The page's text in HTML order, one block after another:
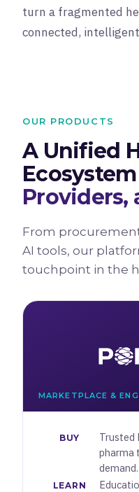
turn a fragmented
connected,
OUR PRODUCTS
A Unified
Providers,
From
AI tools, our
touchpoint in the
MARKETPLACE &
BUY
Trusted
pharma
demand.
LEARN